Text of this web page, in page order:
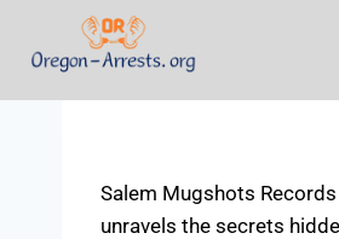
Salem Mugshots
unravels the secrets